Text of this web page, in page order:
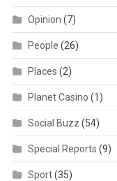
Opinion (7)
People (26)
Places (2)
Planet Casino (1)
Social Buzz (54)
Special Reports (9)
Sport(35)